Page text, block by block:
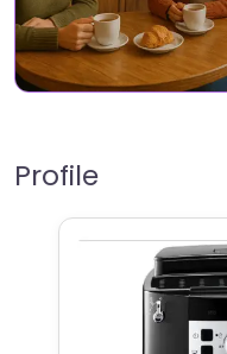
Profile